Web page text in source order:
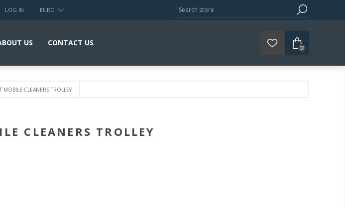
LOG IN EURO
US CONTACT US
(0)
MOBILE CLEANERS TROLLEY
CLEANERS TROLLEY